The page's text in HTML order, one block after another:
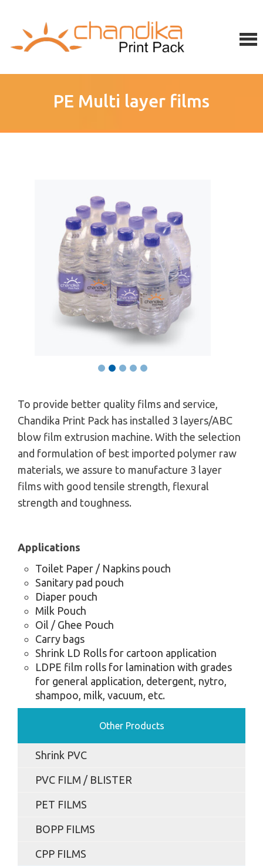
PE Multi layer films
To provide better quality films and service,
Chandika Print Pack has installed 3 layers/ABC
blow film extrusion machine. With the selection
and formulation of best imported polymer raw
materials, we assure to manufacture 3 layer
films with good tensile strength, flexural
strength and toughness.
Applications
Toilet Paper / Napkins pouch
Sanitary pad pouch
Diaper pouch
Milk Pouch
Oil / Ghee Pouch
Carry bags
Shrink LD Rolls for cartoon application
LDPE film rolls for lamination with grades
for general application, detergent, nytro,
shampoo, milk, vacuum, etc.
Other Products
Shrink PVC
PVC FILM / BLISTER
PET FILMS
BOPP FILMS
CPP FILMS